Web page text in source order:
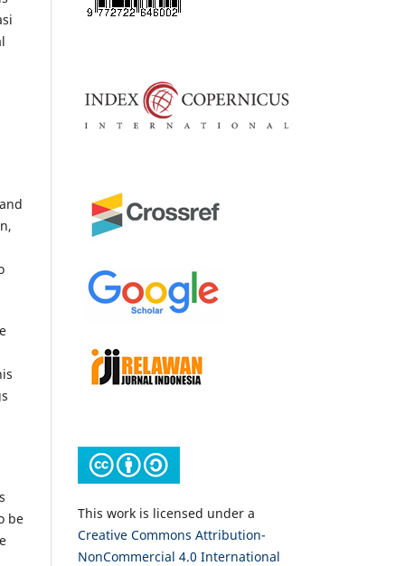
be
This work is licensed under a
Creative Commons Attribution-
NonCommercial 4.0 International